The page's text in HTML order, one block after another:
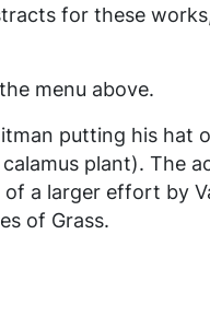
for these
menu above.
putting his hat
plant). The
a larger effort by
of Grass.